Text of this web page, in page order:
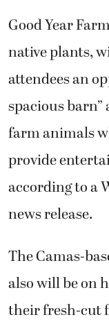
Good Year
native plants,
attendees an
spacious barn”
farm animals
provide
according to a
news release.
The Camas-
also will be on
their fresh-cut